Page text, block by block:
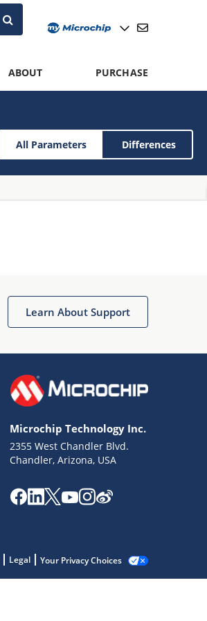
ABOUT PURCHASE
All Parameters Differences
Learn About Support
Microchip Technology Inc.
2355 West Chandler Blvd.
Chandler, Arizona, USA
Legal Your Privacy Choices